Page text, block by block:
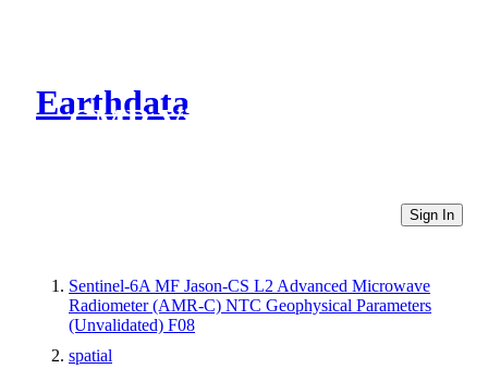
Earthdata
CMR Virtual Directories
Sign In
Sentinel-6A MF Jason-CS L2 Advanced Microwave
Radiometer (AMR-C) NTC Geophysical Parameters
(Unvalidated) F08
spatial